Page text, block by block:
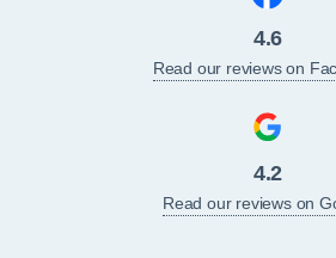
4.6
Read our reviews on
4.2
Read our reviews on